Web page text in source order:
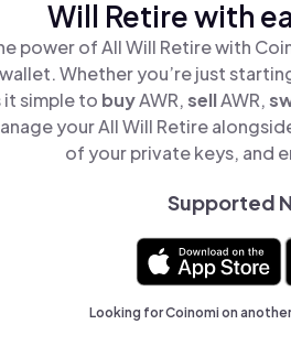
Will Retire with
power of All Will Retire with
Whether you’re just
it simple to buyAWR,sellAWR,
your All Will Retire
of your private keys, and
Supported
Looking for Coinomi on